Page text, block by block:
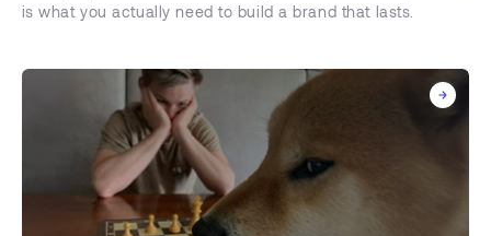
is what you actually need to build a brand that lasts.